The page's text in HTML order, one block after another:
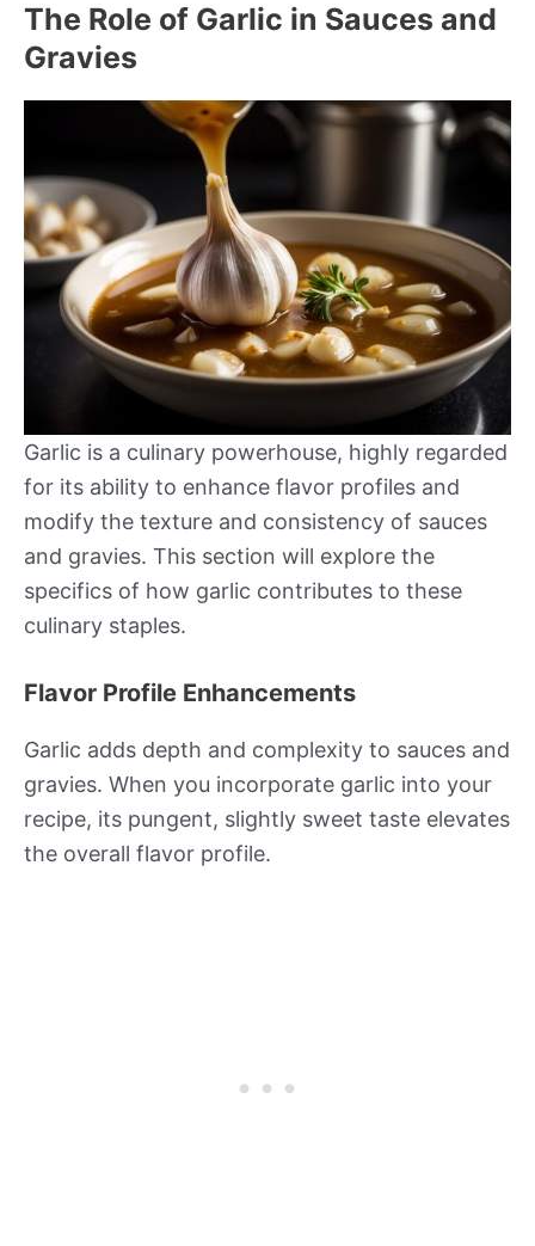
The Role of Garlic in Sauces and
Gravies
Garlic is a culinary powerhouse, highly regarded
for its ability to enhance flavor profiles and
modify the texture and consistency of sauces
and gravies. This section will explore the
specifics of how garlic contributes to these
culinary staples.
Flavor Profile Enhancements
Garlic adds depth and complexity to sauces and
gravies. When you incorporate garlic into your
recipe, its pungent, slightly sweet taste elevates
the overall flavor profile.